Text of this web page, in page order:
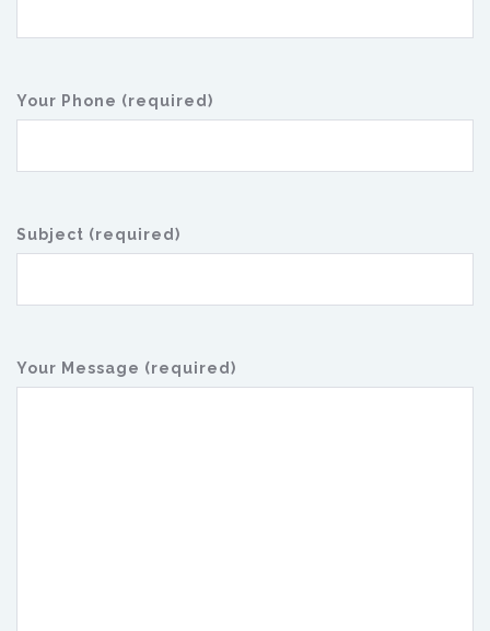
Your Phone (required)
Subject (required)
Your Message (required)